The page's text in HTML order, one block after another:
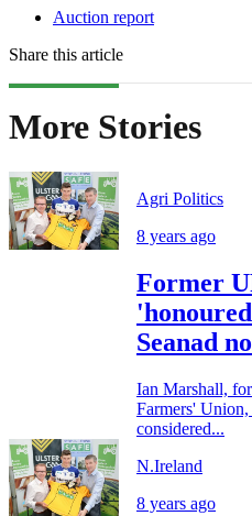
Auction report
Share this article
More Stories
Agri Politics
8 years ago
Former
Seanad
Ian Marshall,
Farmers'
considered...
N.Ireland
8 years ago